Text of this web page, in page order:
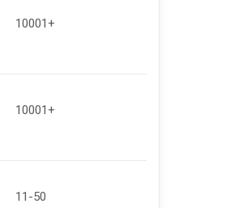
10001+
10001+
11-50